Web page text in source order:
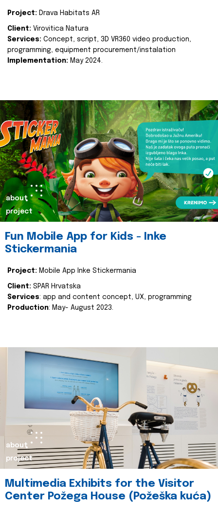
Project: Drava Habitats AR
Client: Virovitica Natura
Services: Concept, script, 3D VR360 video production,
programming, equipment procurement/instalation
Implementation: May 2024.
about
project
Fun Mobile App for Kids - Inke
Stickermania
Project: Mobile App Inke Stickermania
Client: SPAR Hrvatska
Services: app and content concept, UX, programming
Production: May- August 2023.
about
project
Multimedia Exhibits for the Visitor
Center Požega House (Požeška kuća)